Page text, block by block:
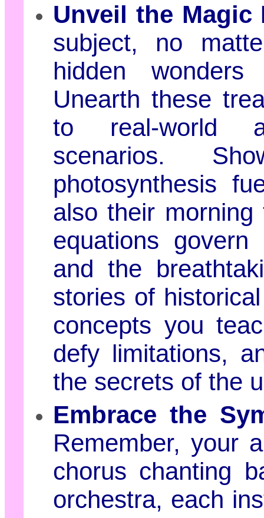
Unveil the Magic
subject, no
hidden
Unearth these
to real-world
scenarios.
photosynthesis
also their
equations
and the
stories of
concepts you
defy limitations,
the secrets of the
Embrace the
Remember, your
chorus chanting
orchestra, each